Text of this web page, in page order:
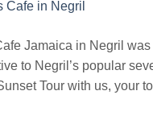
Jamaica in Negril
to Negril’s popular
Tour with us, your